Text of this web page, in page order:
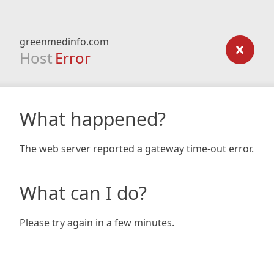
greenmedinfo.com
Host Error
What happened?
The web server reported a gateway time-out error.
What can I do?
Please try again in a few minutes.